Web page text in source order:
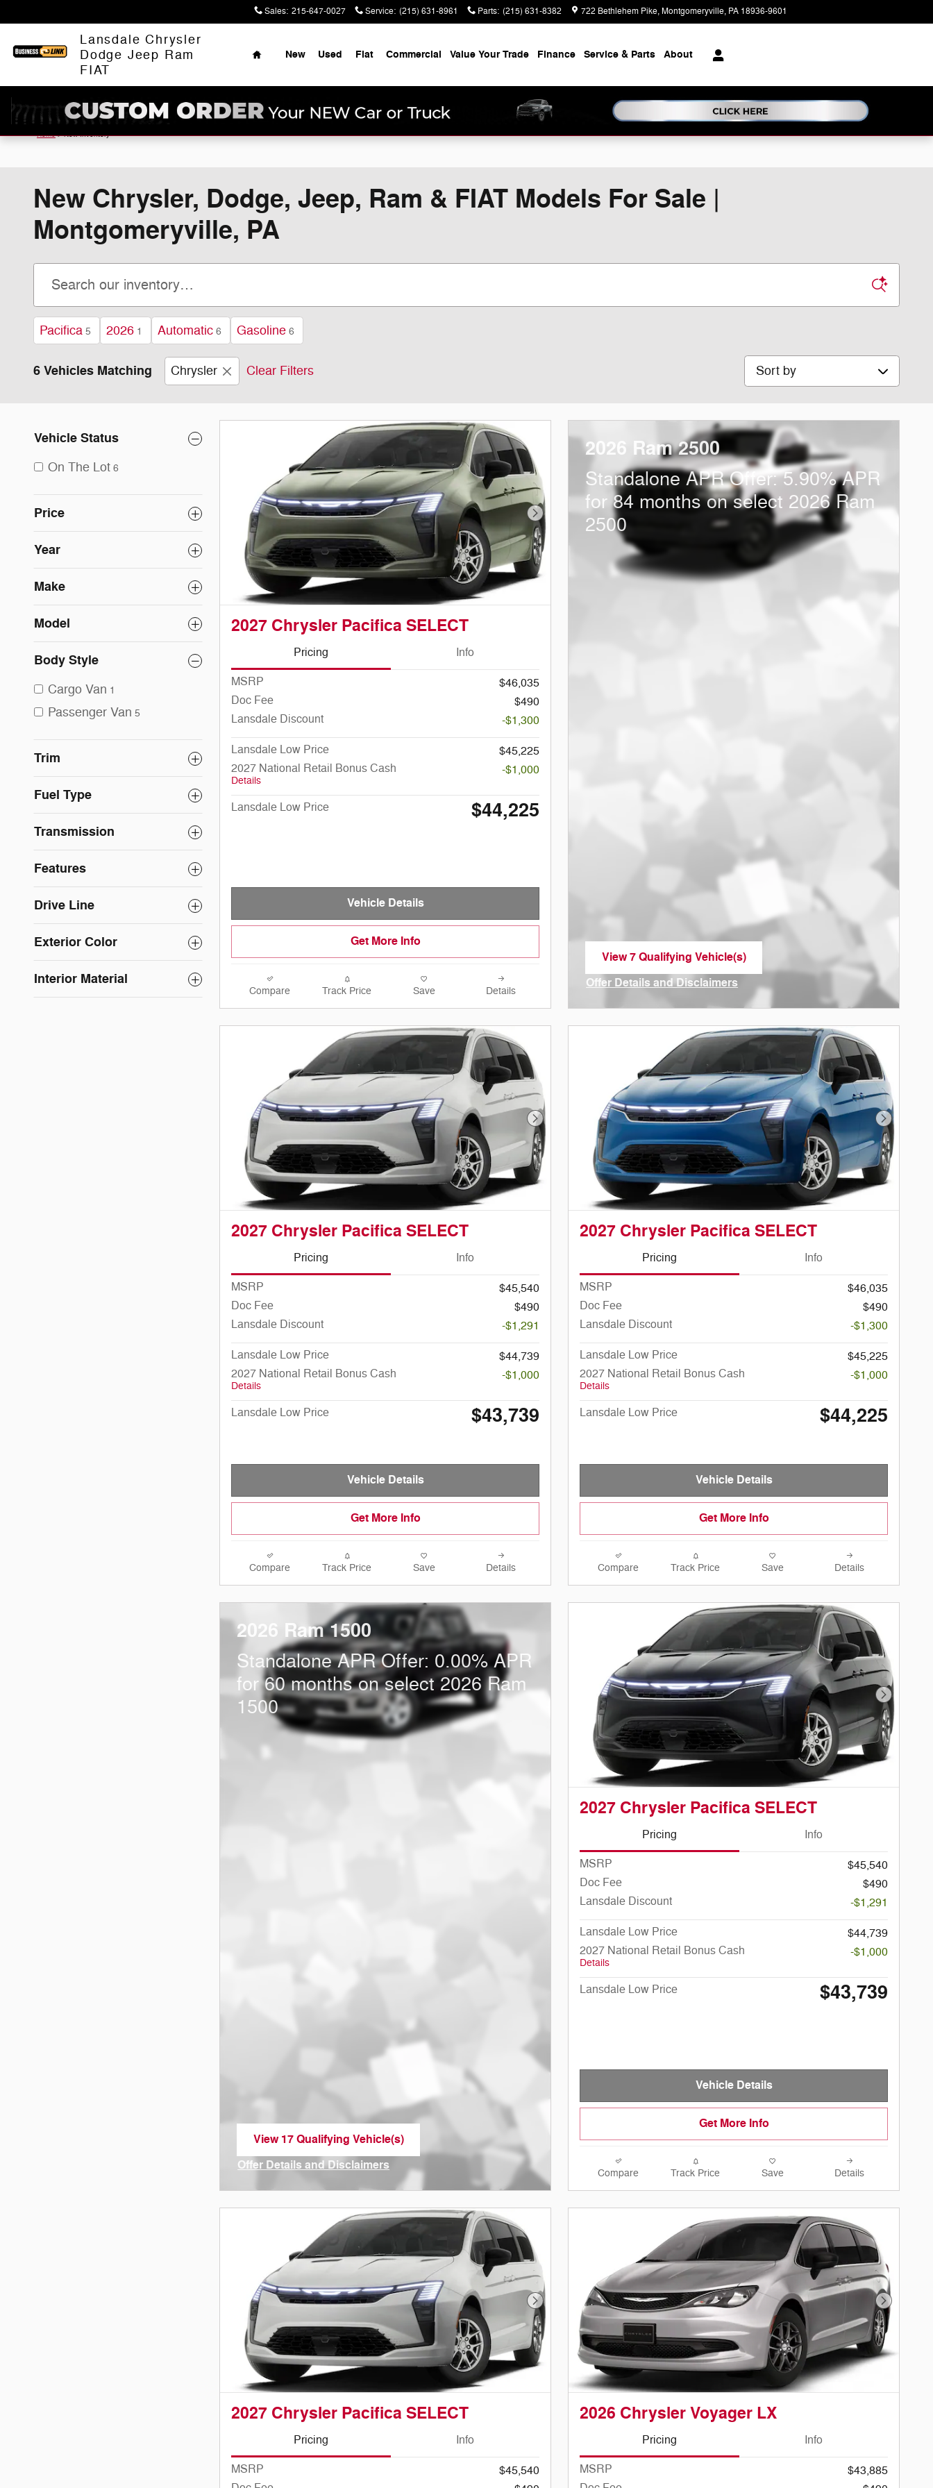
Sales: 215-647-0027 Service: (215) 631-8961 Parts: (215) 631-8382 722 Bethlehem Pike Montgomeryville, PA 18936-9601
Lansdale Chrysler
Dodge Jeep Ram
FIAT
Home
New Used Fiat Commercial Value Your Trade Finance Service & Parts About
Home >New Inventory
New Chrysler, Dodge, Jeep, Ram & FIAT Models For Sale |
Montgomeryville, PA
Pacifica 5 2026 1 Automatic 6 Gasoline 6
6 Vehicles Matching Chrysler Clear Filters Sort by
Vehicle Status
On The Lot 6
Price
Year
Make
Model
Body Style
Cargo Van 1
Passenger Van 5
Trim
Fuel Type
Transmission
Features
Drive Line
Exterior Color
Interior Material
Next Photo
2027 Chrysler Pacifica SELECT
Pricing Info
MSRP
$46,035
Doc Fee
$490
Lansdale Discount
-$1,300
Lansdale Low Price
$45,225
2027 National Retail Bonus Cash
Details
-$1,000
Lansdale Low Price $44,225
Vehicle Details
Get More Info
Compare Track Price Save Details
2026 Ram 2500
Standalone APR Offer: 5.90% APR
for 84 months on select 2026 Ram
2500
View 7 Qualifying Vehicle(s)
Offer Details and Disclaimers
Next Photo
2027 Chrysler Pacifica SELECT
Pricing Info
MSRP
$45,540
Doc Fee
$490
Lansdale Discount
-$1,291
Lansdale Low Price
$44,739
2027 National Retail Bonus Cash
Details
-$1,000
Lansdale Low Price $43,739
Vehicle Details
Get More Info
Compare Track Price Save Details
Next
2027 Chrysler Pacifica SELECT
Pricing Info
MSRP
$46,035
Doc Fee
$490
Lansdale Discount
-$1,300
Lansdale Low Price
$45,225
2027 National Retail Bonus Cash
Details
-$1,000
Lansdale Low Price $44,225
Vehicle Details
Get More Info
Compare Track Price Save Details
2026 Ram 1500
Standalone APR Offer: 0.00% APR
for 60 months on select 2026 Ram
1500
View 17 Qualifying Vehicle(s)
Offer Details and Disclaimers
Next
2027 Chrysler Pacifica SELECT
Pricing Info
MSRP
$45,540
Doc Fee
$490
Lansdale Discount
-$1,291
Lansdale Low Price
$44,739
2027 National Retail Bonus Cash
Details
-$1,000
Lansdale Low Price $43,739
Vehicle Details
Get More Info
Compare Track Price Save Details
Next Photo
2027 Chrysler Pacifica SELECT
Pricing Info
MSRP
$45,540
Next
2026 Chrysler Voyager LX
Pricing Info
MSRP
$43,885